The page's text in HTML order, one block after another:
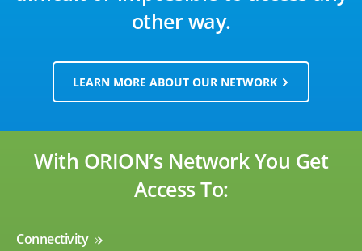
other way.
LEARN MORE ABOUT OUR NETWORK
With ORION’s Network You Get
Access To:
Connectivity